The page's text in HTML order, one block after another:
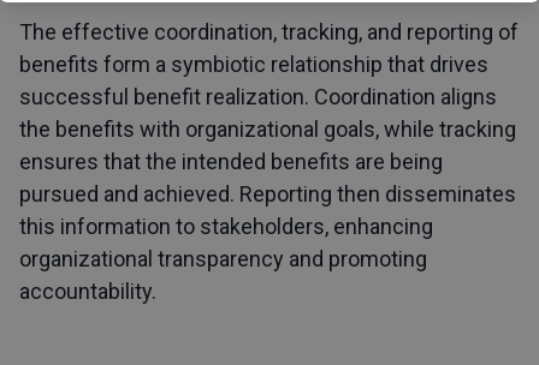
The effective coordination, tracking, and reporting of
benefits form a symbiotic relationship that drives
successful benefit realization. Coordination aligns
the benefits with organizational goals, while tracking
ensures that the intended benefits are being
pursued and achieved. Reporting then disseminates
this information to stakeholders, enhancing
organizational transparency and promoting
accountability.